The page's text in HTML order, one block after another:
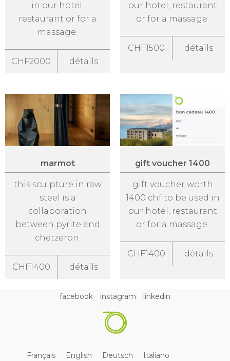
in our hotel,
restaurant or for a
massage.
CHF2000 détails
our hotel, restaurant
or for a massage.
CHF1500 détails
marmot
this sculpture in raw
steel is a
collaboration
between pyrite and
chetzeron.
CHF1400 détails
gift voucher 1400
gift voucher worth
1400 chf to be used in
our hotel, restaurant
or for a massage.
CHF1400 détails
Français English Deutsch Italiano
facebook instagram linkedin